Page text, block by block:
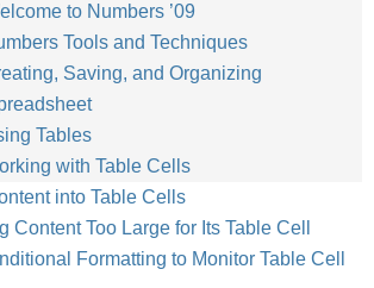
to Numbers ’09
Tools and Techniques
Saving, and Organizing
Tables
with Table Cells
into Table Cells
Content Too Large for Its Table Cell
Formatting to Monitor Table Cell